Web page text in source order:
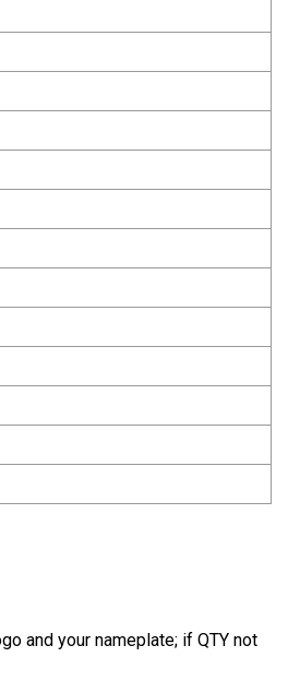
and your nameplate; if QTY not